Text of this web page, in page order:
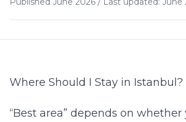
Where Should I Stay in Istanbul?
“Best area” depends on whether